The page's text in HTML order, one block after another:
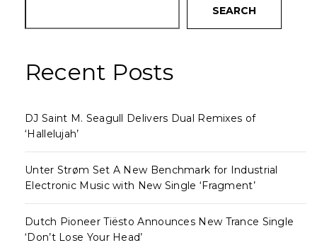
SEARCH
Recent Posts
DJ Saint M. Seagull Delivers Dual Remixes of
‘Hallelujah’
Unter Strøm Set A New Benchmark for Industrial
Electronic Music with New Single ‘Fragment’
Dutch Pioneer Tiësto Announces New Trance Single
‘Don’t Lose Your Head’